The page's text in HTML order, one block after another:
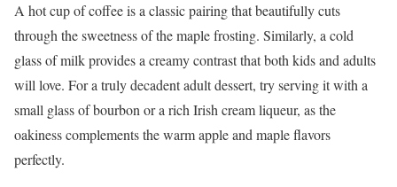
A hot cup of coffee is a classic pairing that beautifully cuts
through the sweetness of the maple frosting. Similarly, a cold
glass of milk provides a creamy contrast that both kids and adults
will love. For a truly decadent adult dessert, try serving it with a
small glass of bourbon or a rich Irish cream liqueur, as the
oakiness complements the warm apple and maple flavors
perfectly.